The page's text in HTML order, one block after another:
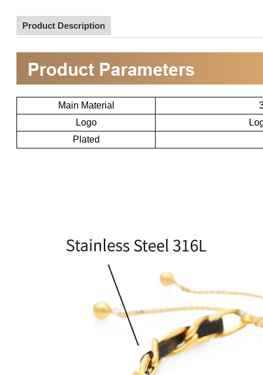
Product Description
Main Material
Logo
Plated